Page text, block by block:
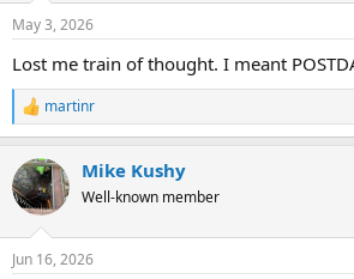
n
s
May 3, 2026
Lost me train of thought. I meant
R
e
c
t
i
s
martinr
Mike Kushy
Well-known member
Jun 16, 2026